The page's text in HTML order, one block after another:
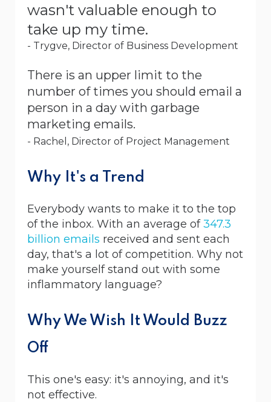
wasn't valuable enough to
take up my time.
- Trygve, Director of Business Development
There is an upper limit to the
number of times you should email a
person in a day with garbage
marketing emails.
- Rachel, Director of Project Management
Why It's a Trend
Everybody wants to make it to the top
of the inbox. With an average of347.3
billion emails received and sent each
day, that's a lot of competition. Why not
make yourself stand out with some
inflammatory language?
Why We Wish It Would Buzz
Off
This one's easy: it's annoying, and it's
not effective.